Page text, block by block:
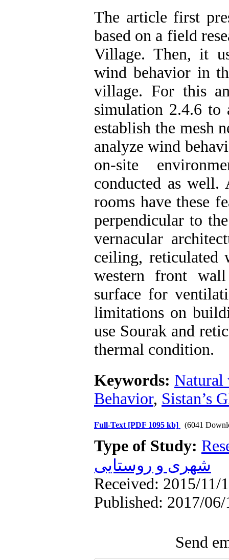
The article first
based on a field
Village. Then, it
wind behavior in
village. For this
simulation 2.4.6 to
establish the mesh
analyze wind
on-site
conducted as well.
rooms have these
perpendicular to
vernacular
ceiling, reticulated
western front
surface for
limitations on
use Sourak and
thermal condition.
Keywords: Natural
Behavior, Sistan’s
Full-Text [PDF 1095 kb] (6041
Type of Study:
شهری و روستایی
Received: 2015/11/
Published: 2017/06/
Send